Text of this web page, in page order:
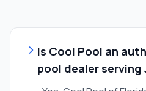
Is Cool Pool an
pool dealer serving